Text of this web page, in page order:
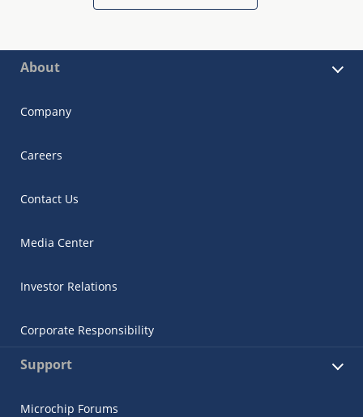
About
Company
Careers
Contact Us
Media Center
Investor Relations
Corporate Responsibility
Support
Microchip Forums